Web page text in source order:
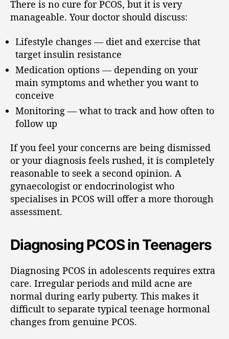
There is no cure for PCOS, but it is very
manageable. Your doctor should discuss:
Lifestyle changes — diet and exercise that
target insulin resistance
Medication options — depending on your
main symptoms and whether you want to
conceive
Monitoring — what to track and how often to
follow up
If you feel your concerns are being dismissed
or your diagnosis feels rushed, it is completely
reasonable to seek a second opinion. A
gynaecologist or endocrinologist who
specialises in PCOS will offer a more thorough
assessment.
Diagnosing PCOS in Teenagers
Diagnosing PCOS in adolescents requires extra
care. Irregular periods and mild acne are
normal during early puberty. This makes it
difficult to separate typical teenage hormonal
changes from genuine PCOS.